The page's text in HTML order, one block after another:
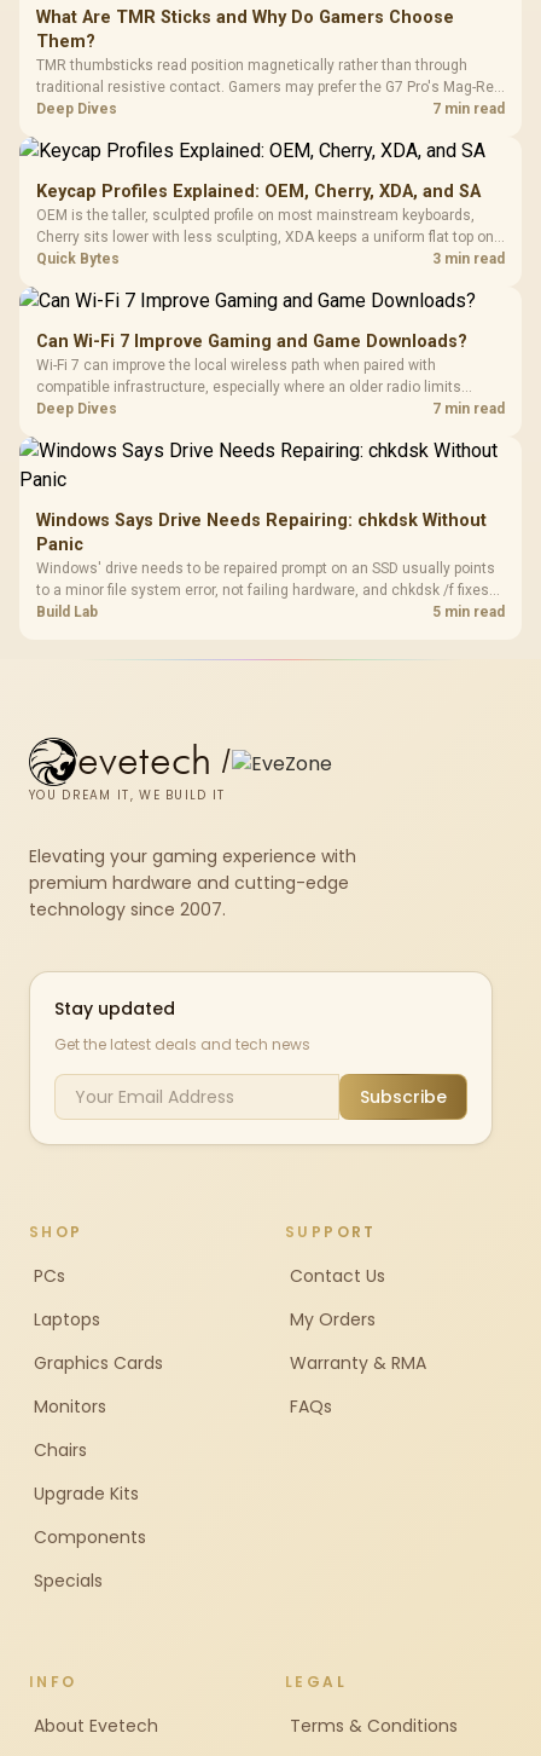
What Are TMR Sticks and Why Do Gamers Choose
Them?
TMR thumbsticks read position magnetically rather than through
traditional resistive contact. Gamers may prefer the G7 Pro's Mag-Res
TMR modules for drift resistance and precise control, while
Deep Dives 7 min read
Keycap Profiles Explained: OEM, Cherry, XDA, and SA
OEM is the taller, sculpted profile on most mainstream keyboards,
Cherry sits lower with less sculpting, XDA keeps a uniform flat top on
every row, and SA rises tall with a spherical, retro shape. Evetech
Quick Bytes 3 min read
Can Wi-Fi 7 Improve Gaming and Game Downloads?
Wi-Fi 7 can improve the local wireless path when paired with
compatible infrastructure, especially where an older radio limits
downloads or consistency. The X870E Extreme includes Wi-Fi 7, but
results.
Deep Dives 7 min read
Windows Says Drive Needs Repairing: chkdsk Without
Panic
Windows' drive needs to be repaired prompt on an SSD usually points
to a minor file system error, not failing hardware, and chkdsk /f fixes
most cases in minutes. Evetech only recommends replacement if
Build Lab 5 min read
evetech /
YOU DREAM IT, WE BUILD IT
Elevating your gaming experience with
premium hardware and cutting-edge
technology since 2007.
Stay updated
Get the latest deals and tech news
Subscribe
SHOP
PCs
Laptops
Graphics Cards
Monitors
Chairs
Upgrade Kits
Components
Specials
SUPPORT
Contact Us
My Orders
Warranty & RMA
FAQs
INFO
About Evetech
LEGAL
Terms & Conditions